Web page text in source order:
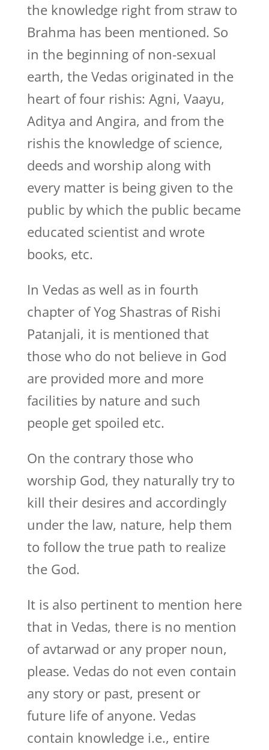
the knowledge right from straw to
Brahma has been mentioned. So
in the beginning of non-sexual
earth, the Vedas originated in the
heart of four rishis: Agni, Vaayu,
Aditya and Angira, and from the
rishis the knowledge of science,
deeds and worship along with
every matter is being given to the
public by which the public became
educated scientist and wrote
books, etc.
In Vedas as well as in fourth
chapter of Yog Shastras of Rishi
Patanjali, it is mentioned that
those who do not believe in God
are provided more and more
facilities by nature and such
people get spoiled etc.
On the contrary those who
worship God, they naturally try to
kill their desires and accordingly
under the law, nature, help them
to follow the true path to realize
the God.
It is also pertinent to mention here
that in Vedas, there is no mention
of avtarwad or any proper noun,
please. Vedas do not even contain
any story or past, present or
future life of anyone. Vedas
contain knowledge i.e., entire